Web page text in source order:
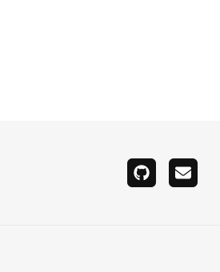
githubemail